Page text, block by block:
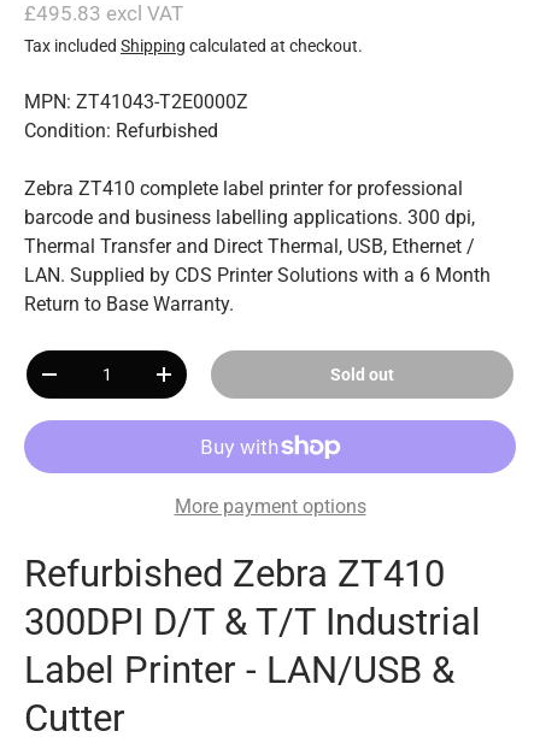
£495.83 excl VAT
Tax included Shipping calculated at checkout.
MPN: ZT41043-T2E0000Z
Condition: Refurbished
Zebra ZT410 complete label printer for professional
barcode and business labelling applications. 300 dpi,
Thermal Transfer and Direct Thermal, USB, Ethernet /
LAN. Supplied by CDS Printer Solutions with a 6 Month
Return to Base Warranty.
Qty
+ Sold out
More payment options
Refurbished Zebra ZT410
300DPI D/T & T/T Industrial
Label Printer - LAN/USB &
Cutter